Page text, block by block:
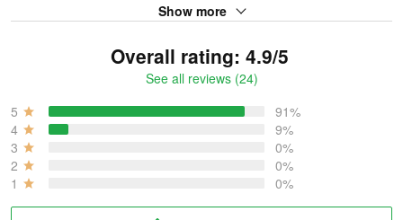
Show more
Overall rating: 4.9/5
See all reviews (24)
5
91%
4
9%
3
0%
2
0%
1
0%